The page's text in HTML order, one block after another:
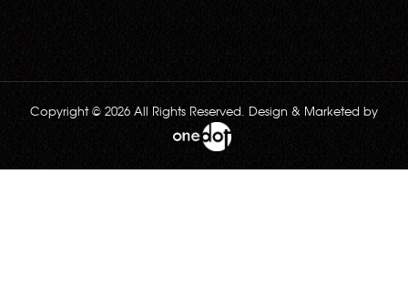
Copyright © 2026 All Rights Reserved. Design & Marketed by